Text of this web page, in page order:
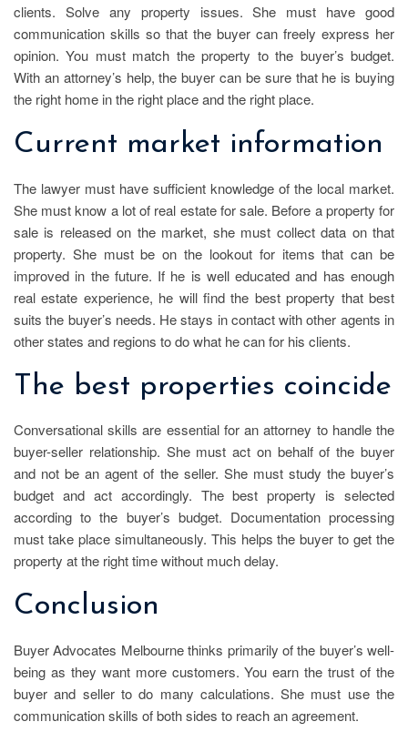
clients. Solve any property issues. She must have good
communication skills so that the buyer can freely express her
opinion. You must match the property to the buyer’s budget.
With an attorney’s help, the buyer can be sure that he is buying
the right home in the right place and the right place.
Current market information
The lawyer must have sufficient knowledge of the local market.
She must know a lot of real estate for sale. Before a property for
sale is released on the market, she must collect data on that
property. She must be on the lookout for items that can be
improved in the future. If he is well educated and has enough
real estate experience, he will find the best property that best
suits the buyer’s needs. He stays in contact with other agents in
other states and regions to do what he can for his clients.
The best properties coincide
Conversational skills are essential for an attorney to handle the
buyer-seller relationship. She must act on behalf of the buyer
and not be an agent of the seller. She must study the buyer’s
budget and act accordingly. The best property is selected
according to the buyer’s budget. Documentation processing
must take place simultaneously. This helps the buyer to get the
property at the right time without much delay.
Conclusion
Buyer Advocates Melbourne thinks primarily of the buyer’s well-
being as they want more customers. You earn the trust of the
buyer and seller to do many calculations. She must use the
communication skills of both sides to reach an agreement.